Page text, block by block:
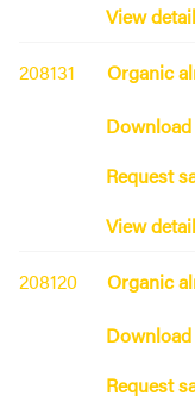
View
208131
Organic
Request
View
208120
Organic
Request